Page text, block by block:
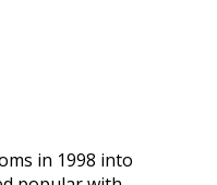
in 1998 into